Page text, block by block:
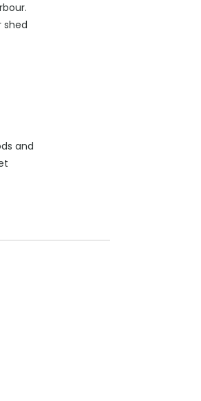
shed
and